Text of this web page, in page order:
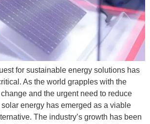
for sustainable energy solutions has
As the world grapples with the
and the urgent need to reduce
energy has emerged as a viable
The industry’s growth has been